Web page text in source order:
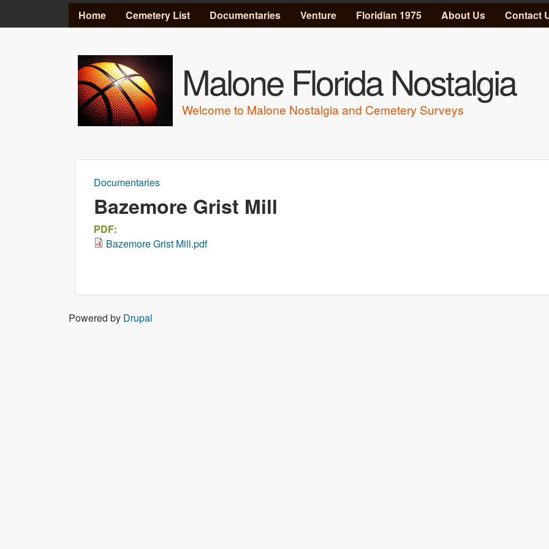
Skip to main content
MAIN MENU
Home Cemetery List Documentaries Venture Floridian 1975 About Us Contact
Malone Florida Nostalgia
Welcome to Malone Nostalgia and Cemetery Surveys
You are here
Documentaries
Bazemore Grist Mill
PDF:
Bazemore Grist Mill.pdf
Powered by Drupal